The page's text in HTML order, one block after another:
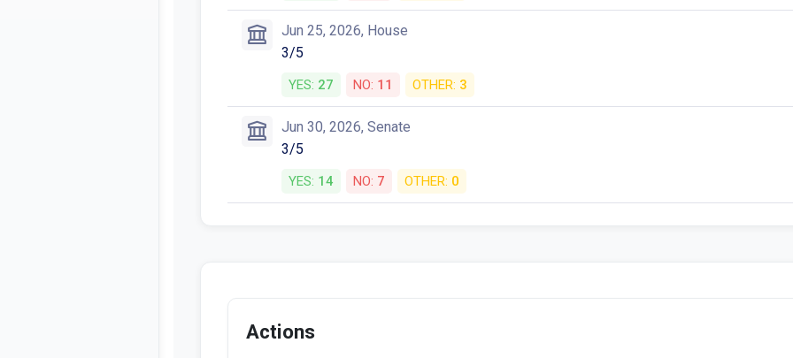
Jun 25, 2026, House
3/5
YES: 27 NO: 11 OTHER: 3
Jun 30, 2026, Senate
3/5
YES: 14 NO: 7 OTHER: 0
Actions